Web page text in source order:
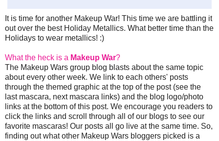
It is time for another Makeup War! This time we are battling it
out over the best Holiday Metallics. What better time than the
Holidays to wear metallics! :)
What the heck is a Makeup War?
The Makeup Wars group blog blasts about the same topic
about every other week. We link to each others' posts
through the themed graphic at the top of the post (see the
last mascara, next mascara links) and the blog logo/photo
links at the bottom of this post. We encourage you readers to
click the links and scroll through all of our blogs to see our
favorite mascaras! Our posts all go live at the same time. So,
finding out what other Makeup Wars bloggers picked is a